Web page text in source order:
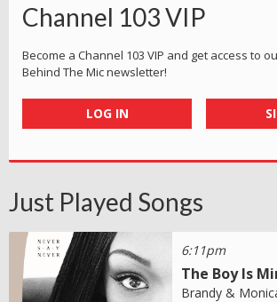
Channel 103 VIP
Become a Channel 103 VIP and get access to
Behind The Mic newsletter!
LOG IN
Just Played Songs
6:11pm
The Boy Is
Brandy &